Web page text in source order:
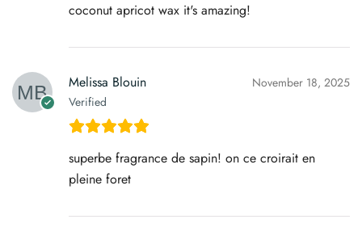
coconut apricot wax it's amazing!
Melissa Blouin
Verified
November 18, 2025
superbe fragrance de sapin! on ce croirait en
pleine foret